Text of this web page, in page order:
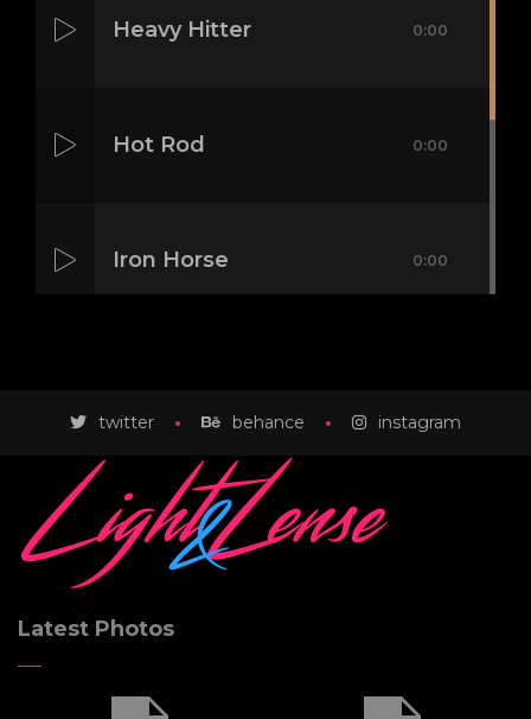
Heavy Hitter 0:00
Hot Rod 0:00
Iron Horse 0:00
Meat Grinder
twitter behance instagram
Latest Photos